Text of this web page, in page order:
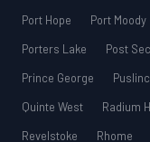
Port Hope
Port Moody
Porters Lake
Post
Prince George
Quinte West
Radium
Revelstoke
Rhome